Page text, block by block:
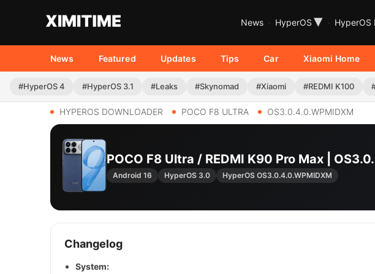
News HyperOS ▾ HyperOS
News Featured Updates Tips Car Xiaomi Home
#HyperOS 4 #HyperOS 3.1 #Leaks #Skynomad #Xiaomi #REDMI K100
HYPEROS DOWNLOADER POCO F8 ULTRA OS3.0.4.0.WPMIDXM
POCO F8 Ultra / REDMI K90 Pro Max |
Android 16 HyperOS 3.0 HyperOS OS3.0.4.0.WPMIDXM
Changelog
System: